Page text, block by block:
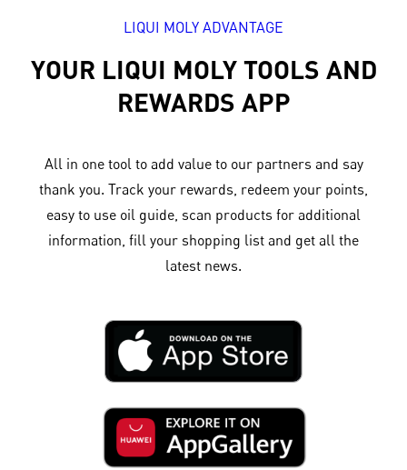
LIQUI MOLY ADVANTAGE
YOUR LIQUI MOLY TOOLS AND
REWARDS APP
All in one tool to add value to our partners and say
thank you. Track your rewards, redeem your points,
easy to use oil guide, scan products for additional
information, fill your shopping list and get all the
latest news.​